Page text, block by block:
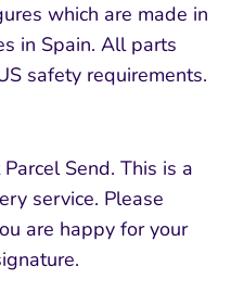
which are made in
in Spain. All parts
safety requirements.
Send. This is a
service. Please
are happy for your